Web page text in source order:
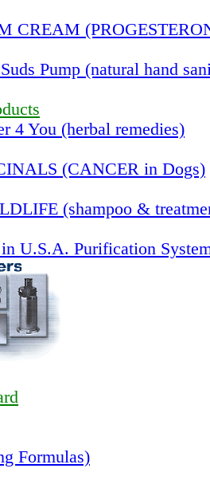
CREAM
Pump (natural hand
4 You (herbal remedies)
(CANCER in Dogs)
(shampoo &
U.S.A. Purification
Formulas)